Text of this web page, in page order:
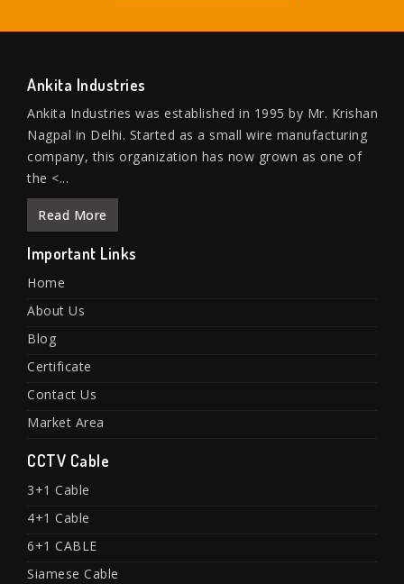
Ankita Industries
Ankita Industries was established in 1995 by Mr. Krishan
Nagpal in Delhi. Started as a small wire manufacturing
company, this organization has now grown as one of
the <...
Read More
Important Links
Home
About Us
Blog
Certificate
Contact Us
Market Area
CCTV Cable
3+1 Cable
4+1 Cable
6+1 CABLE
Siamese Cable